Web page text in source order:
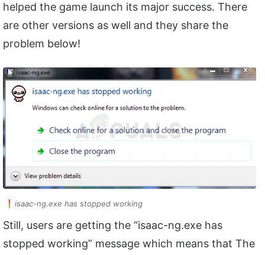
helped the game launch its major success. There
are other versions as well and they share the
problem below!
isaac-ng.exe has stopped working
Still, users are getting the “isaac-ng.exe has
stopped working” message which means that The